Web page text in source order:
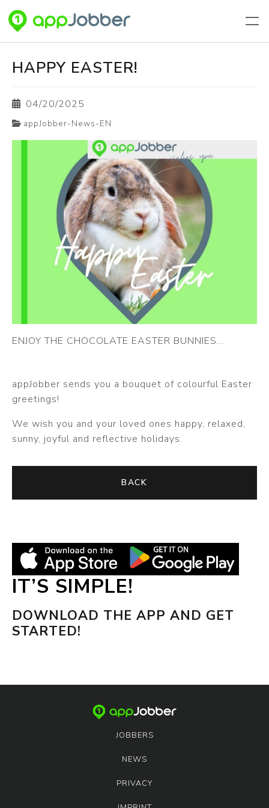
HAPPY EASTER!
04/20/2025
appJobber-News-EN
ENJOY THE CHOCOLATE EASTER BUNNIES...
appJobber sends you a bouquet of colourful Easter
greetings!
We wish you and your loved ones happy, relaxed,
sunny, joyful and reflective holidays.
BACK
IT’S SIMPLE!
DOWNLOAD THE APP AND GET
STARTED!
JOBBERS
NEWS
PRIVACY